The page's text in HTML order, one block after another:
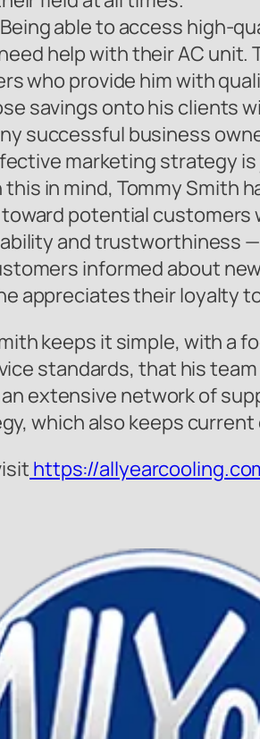
able to access high-
help with their AC unit.
who provide him with
savings onto his clients
successful business
marketing strategy
in mind, Tommy Smith
potential customers
and trustworthiness
informed about
appreciates their loyalty
keeps it simple, with a
standards, that his
extensive network of
which also keeps
https://